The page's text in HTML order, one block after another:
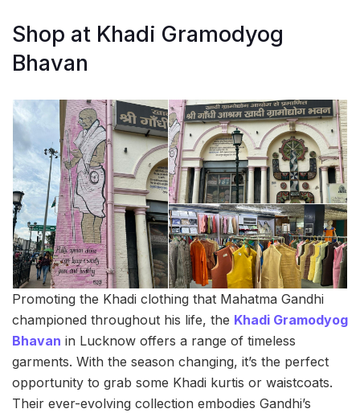
Shop at Khadi Gramodyog
Bhavan
Promoting the Khadi clothing that Mahatma Gandhi
championed throughout his life, the Khadi Gramodyog
Bhavan in Lucknow offers a range of timeless
garments. With the season changing, it’s the perfect
opportunity to grab some Khadi kurtis or waistcoats.
Their ever-evolving collection embodies Gandhi’s